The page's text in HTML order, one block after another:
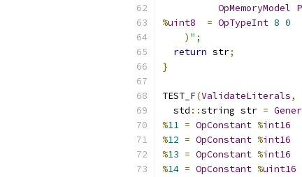
OpMemoryModel
%uint8 = OpTypeInt 8 0
) ";
return str;
}
TEST_F(ValidateLiterals,
  std
::string str =
%11 = OpConstant %int16
%12 = OpConstant %int16
%13 = OpConstant %int16
%14 = OpConstant %uint16